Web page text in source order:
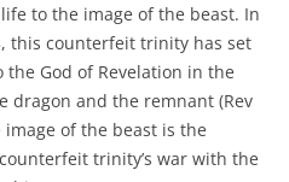
to the image of the beast. In
this counterfeit trinity has set
God of Revelation in the
dragon and the remnant (Rev
of the beast is the
trinity’s war with the